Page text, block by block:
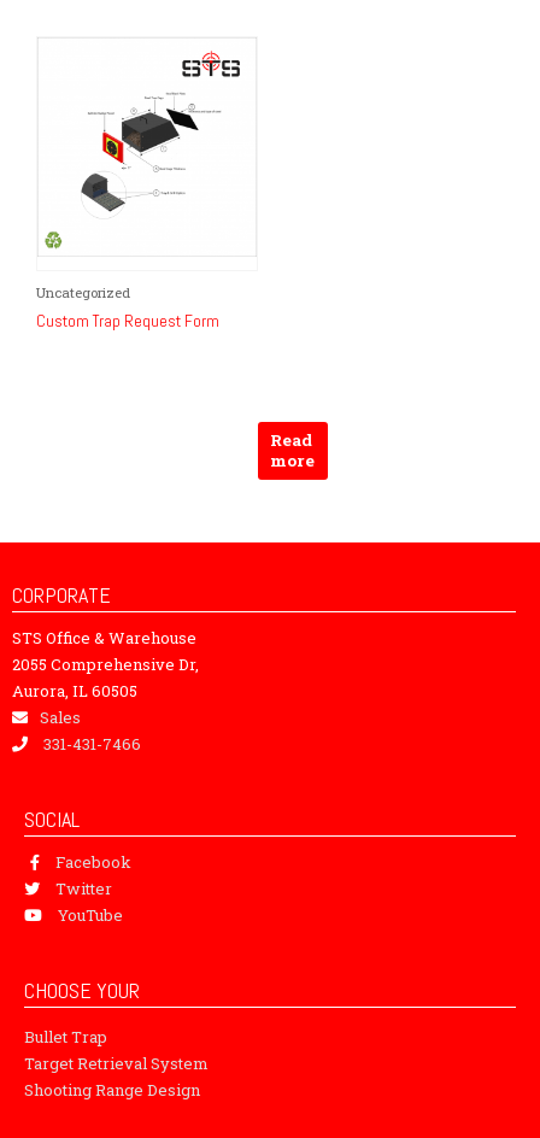
chosen
product
Uncategorized
Custom Trap Request Form
Read
more
CORPORATE
STS Office & Warehouse
2055 Comprehensive Dr,
Aurora, IL 60505
Sales
331-431-7466
SOCIAL
Facebook
Twitter
YouTube
CHOOSE YOUR
Bullet Trap
Target Retrieval System
Shooting Range Design